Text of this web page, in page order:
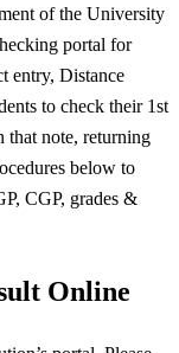
of the University
portal for
entry, Distance
to check their 1st
that note, returning
below to
CGP, grades &
Online